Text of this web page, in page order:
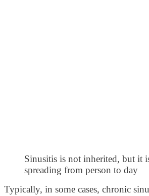
Sinusitis is not inherited, but it
spreading from person to day
Typically, in some cases, chronic